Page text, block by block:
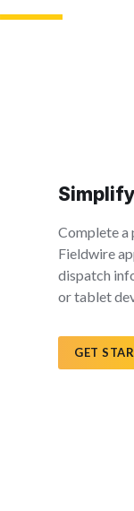
Complete a
Fieldwire
dispatch
or tablet
GET